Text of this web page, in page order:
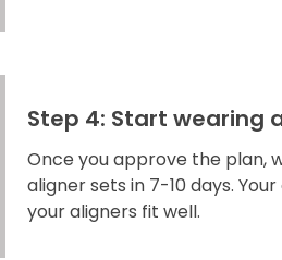
Step 4: Start wearing
Once you approve the plan,
aligner sets in 7-10 days.
your aligners fit well.